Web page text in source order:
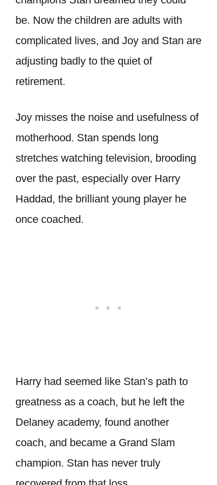
be. Now the children are adults with
complicated lives, and Joy and Stan are
adjusting badly to the quiet of
retirement.
Joy misses the noise and usefulness of
motherhood. Stan spends long
stretches watching television, brooding
over the past, especially over Harry
Haddad, the brilliant young player he
once coached.
Harry had seemed like Stan’s path to
greatness as a coach, but he left the
Delaney academy, found another
coach, and became a Grand Slam
champion. Stan has never truly